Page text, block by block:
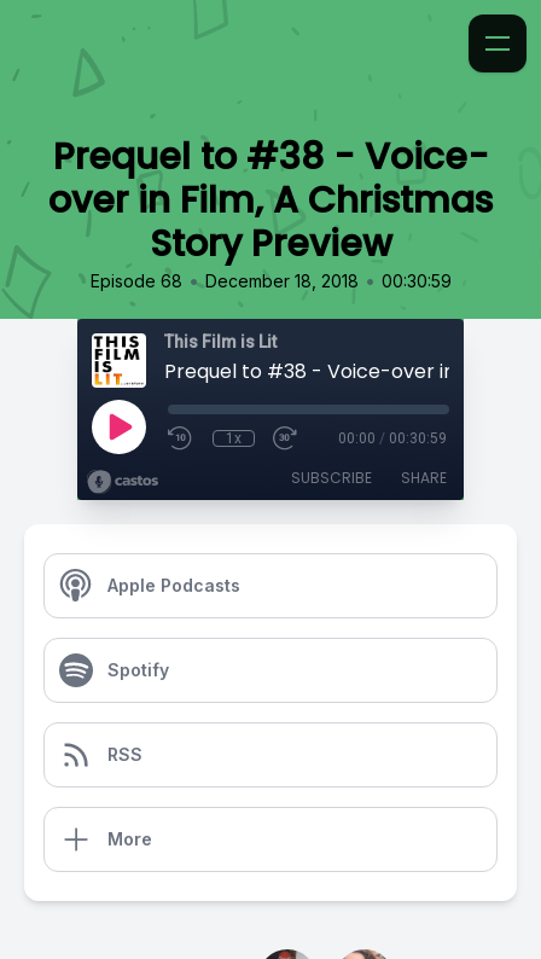
Prequel to #38 - Voice-
over in Film, A Christmas
Story Preview
Episode 68 • December 18, 2018 • 00:30:59
This Film is Lit
1x 00:00 / 00:30:59
SUBSCRIBE SHARE
Apple Podcasts
Spotify
RSS
More